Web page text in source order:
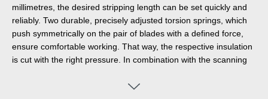
millimetres, the desired stripping length can be set quickly and
reliably. Two durable, precisely adjusted torsion springs, which
push symmetrically on the pair of blades with a defined force,
ensure comfortable working. That way, the respective insulation
is cut with the right pressure. In combination with the scanning
stripping. The tool is suitable for both right- and left-handed